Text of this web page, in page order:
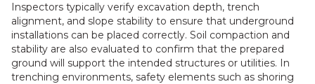
Inspectors typically verify excavation depth, trench
alignment, and slope stability to ensure that underground
installations can be placed correctly. Soil compaction and
stability are also evaluated to confirm that the prepared
ground will support the intended structures or utilities. In
trenching environments, safety elements such as shoring